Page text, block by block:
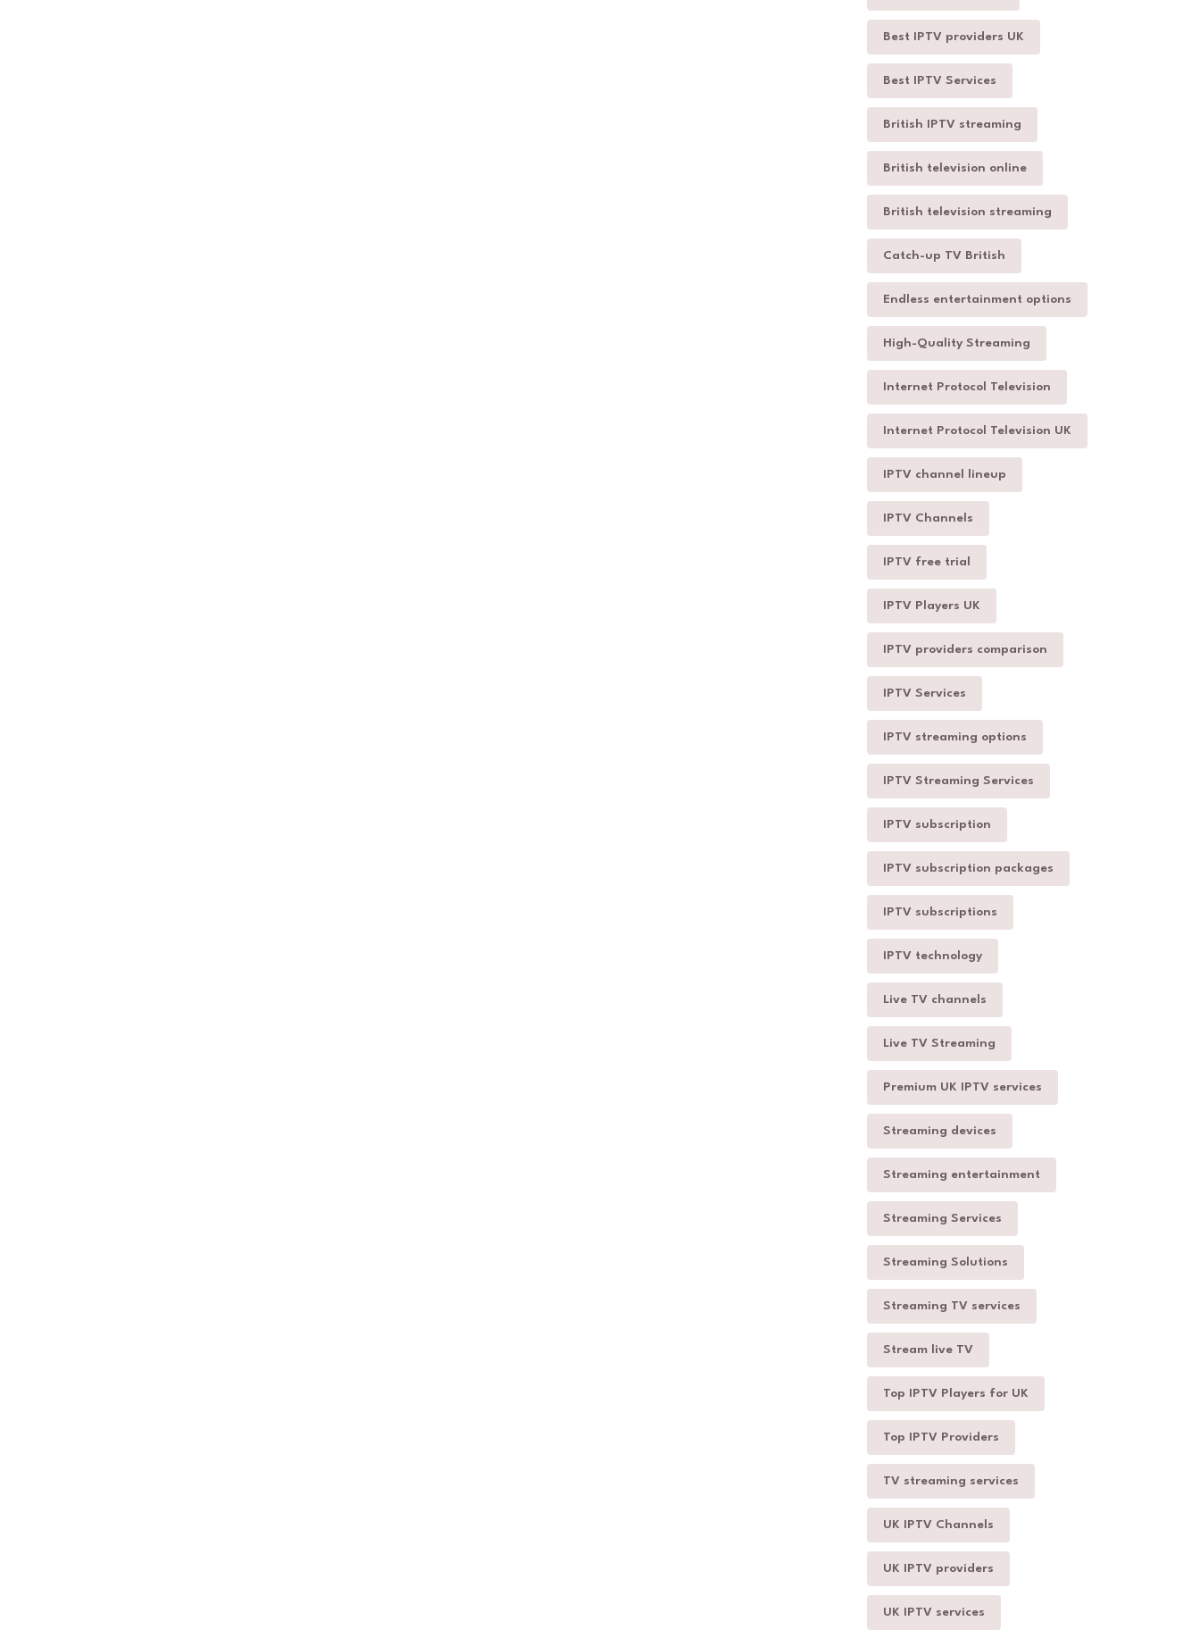
Best IPTV providers UK
Best IPTV Services
British IPTV streaming
British television online
British television streaming
Catch-up TV British
Endless entertainment options
High-Quality Streaming
Internet Protocol Television
Internet Protocol Television UK
IPTV channel lineup
IPTV Channels
IPTV free trial
IPTV Players UK
IPTV providers comparison
IPTV Services
IPTV streaming options
IPTV Streaming Services
IPTV subscription
IPTV subscription packages
IPTV subscriptions
IPTV technology
Live TV channels
Live TV Streaming
Premium UK IPTV services
Streaming devices
Streaming entertainment
Streaming Services
Streaming Solutions
Streaming TV services
Stream live TV
Top IPTV Players for UK
Top IPTV Providers
TV streaming services
UK IPTV Channels
UK IPTV providers
UK IPTV services